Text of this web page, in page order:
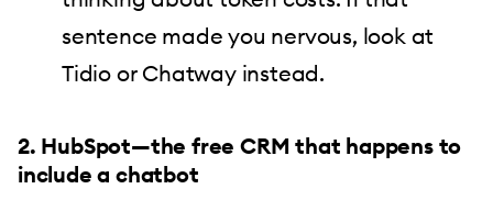
sentence made you nervous, look at
Tidio or Chatway instead.
2. HubSpot—the free CRM that happens to
include a chatbot